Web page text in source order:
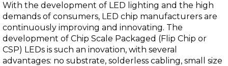
With the development of LED lighting and the high
demands of consumers, LED chip manufacturers are
continuously improving and innovating. The
development of Chip Scale Packaged (Flip Chip or
CSP) LEDs is such an inovation, with several
advantages: no substrate, solderless cabling, small size